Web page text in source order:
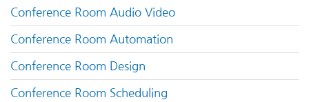
Conference Room Audio Video
Conference Room Automation
Conference Room Design
Conference Room Scheduling